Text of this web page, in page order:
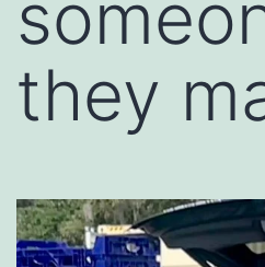
they